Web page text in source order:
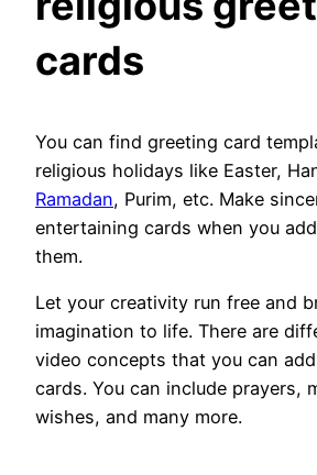
cards
You can find greeting card
religious holidays like Easter,
Ramadan, Purim, etc. Make
entertaining cards when you
them.
Let your creativity run free and
imagination to life. There are
video concepts that you can
cards. You can include prayers,
wishes, and many more.